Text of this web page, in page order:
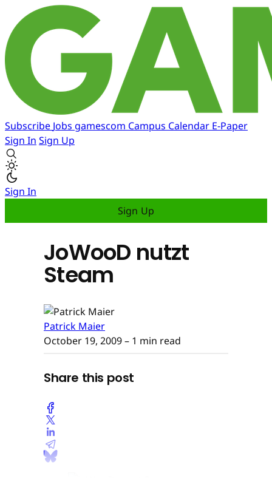
Subscribe Jobs gamescom Campus Calendar E-Paper
Sign In Sign Up
Sign In
Sign Up
JoWooD nutzt
Steam
Patrick Maier
October 19, 2009– 1 min read
Share this post